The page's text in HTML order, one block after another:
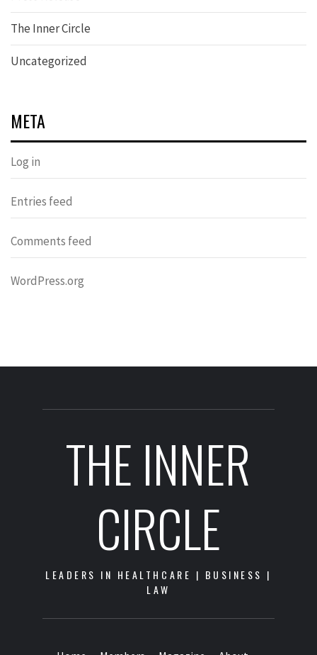
The Inner Circle
Uncategorized
META
Log in
Entries feed
Comments feed
WordPress.org
THE INNER
CIRCLE
LEADERS IN HEALTHCARE | BUSINESS |
LAW